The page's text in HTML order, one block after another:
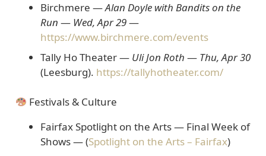
Birchmere —Alan Doyle with Bandits on the
Run — Wed, Apr 29—
https://www.birchmere.com/events
Tally Ho Theater — Uli Jon Roth — Thu, Apr 30
(Leesburg). https://tallyhotheater.com/
Festivals & Culture
Fairfax Spotlight on the Arts — Final Week of
Shows— (Spotlight on the Arts – Fairfax)